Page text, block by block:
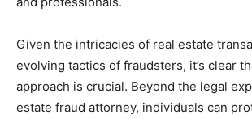
Given the intricacies of real estate
evolving tactics of fraudsters, it’s clear
approach is crucial. Beyond the legal
estate fraud attorney, individuals can